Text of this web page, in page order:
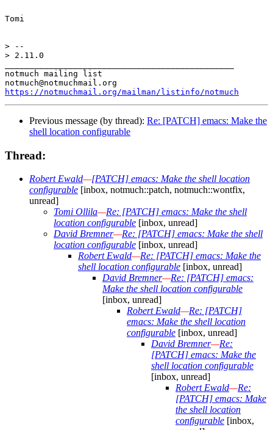
Tomi
> --
> 2.11.0
notmuch mailing list
https://notmuchmail.org/mailman/listinfo/notmuch
Previous message (by thread): Re: [PATCH] emacs: Make the
shell location configurable
Thread:
Robert Ewald—[PATCH] emacs: Make the shell location
configurable [inbox, notmuch::patch, notmuch::wontfix,
unread]
Tomi Ollila—Re: [PATCH] emacs: Make the shell
location configurable [inbox, unread]
David Bremner—Re: [PATCH] emacs: Make the shell
location configurable [inbox, unread]
Robert Ewald—Re: [PATCH] emacs: Make the
shell location configurable [inbox, unread]
David Bremner—Re: [PATCH] emacs:
Make the shell location configurable
[inbox, unread]
Robert Ewald—Re: [PATCH]
emacs: Make the shell location
configurable [inbox, unread]
David Bremner—Re:
[PATCH] emacs: Make the
shell location configurable
[inbox, unread]
Robert Ewald—Re:
[PATCH] emacs: Make
the shell location
configurable [inbox,